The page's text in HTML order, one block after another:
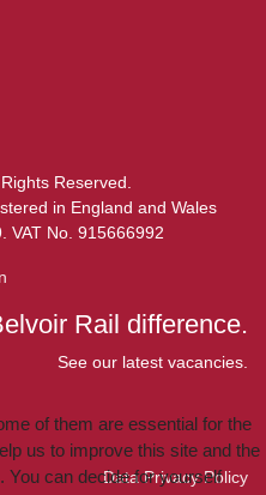
Reserved.
in England and Wales
VAT No. 915666992
Rail difference.
See our latest vacancies.
Data Privacy Policy
of them are essential for the
us to improve this site and the
You can decide for yourself